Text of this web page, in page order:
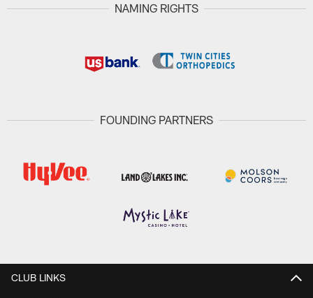
NAMING RIGHTS
FOUNDING PARTNERS
CLUB LINKS